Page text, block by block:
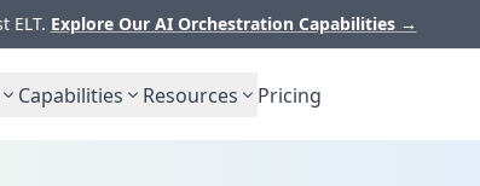
ELT. Explore Our AI Orchestration Capabilities →
Capabilities Resources Pricing